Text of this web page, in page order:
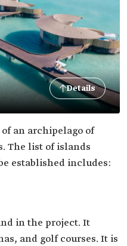
Details
an archipelago of
The list of islands
established includes:
in the project. It
and golf courses. It is